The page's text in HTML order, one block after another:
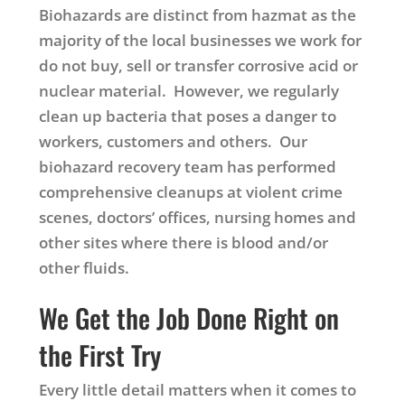
Biohazards are distinct from hazmat as the
majority of the local businesses we work for
do not buy, sell or transfer corrosive acid or
nuclear material. However, we regularly
clean up bacteria that poses a danger to
workers, customers and others. Our
biohazard recovery team has performed
comprehensive cleanups at violent crime
scenes, doctors’ offices, nursing homes and
other sites where there is blood and/or
other fluids.
We Get the Job Done Right on
the First Try
Every little detail matters when it comes to